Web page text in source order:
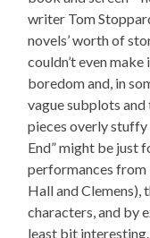
writer Tom
novels’ worth of
couldn’t even
boredom and, in
vague subplots
pieces overly stuffy
End” might be just
performances from
Hall and Clemens),
characters, and by
least bit interesting.